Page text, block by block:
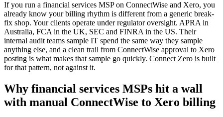
If you run a financial services MSP on ConnectWise and Xero, you
already know your billing rhythm is different from a generic break-
fix shop. Your clients operate under regulator oversight. APRA in
Australia, FCA in the UK, SEC and FINRA in the US. Their
internal audit teams sample IT spend the same way they sample
anything else, and a clean trail from ConnectWise approval to Xero
posting is what makes that sample go quickly. Connect Zero is built
for that pattern, not against it.
Why financial services MSPs hit a wall
with manual ConnectWise to Xero billing